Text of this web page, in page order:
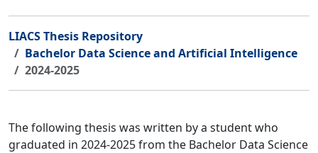
LIACS Thesis Repository
Bachelor Data Science and Artificial Intelligence
2024-2025
The following thesis was written by a student who
graduated in 2024-2025 from the Bachelor Data Science